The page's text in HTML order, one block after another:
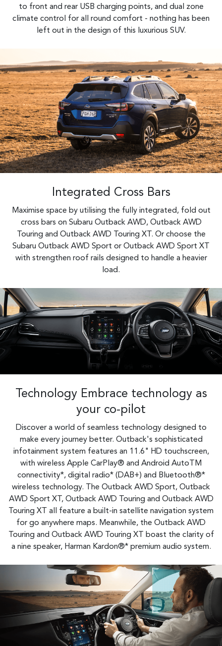
to front and rear USB charging points, and dual zone
climate control for all round comfort - nothing has been
left out in the design of this luxurious SUV.​
Integrated Cross Bars
Maximise space by utilising the fully integrated, fold out
cross bars on Subaru Outback AWD, Outback AWD
Touring and Outback AWD Touring XT. Or choose the
Subaru Outback AWD Sport or Outback AWD Sport XT
with strengthen roof rails designed to handle a heavier
load.​
Technology Embrace technology as
your co-pilot
Discover a world of seamless technology designed to
make every journey better. Outback's sophisticated
infotainment system features an 11.6" HD touchscreen,
with wireless Apple CarPlay® and Android AutoTM
connectivity*, digital radio* (DAB+) and Bluetooth®*
wireless technology. The Outback AWD Sport, Outback
AWD Sport XT, Outback AWD Touring and Outback AWD
Touring XT all feature a built-in satellite navigation system
for go anywhere maps. Meanwhile, the Outback AWD
Touring and Outback AWD Touring XT boast the clarity of
a nine speaker, Harman Kardon®* premium audio system.